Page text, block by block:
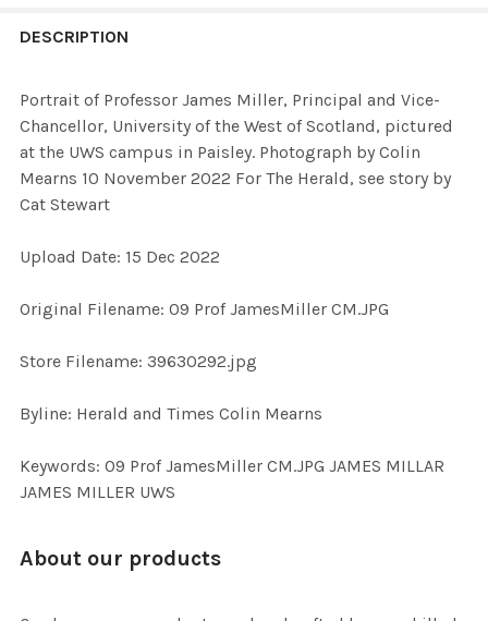
BOUGHT
ALL
ADD
DESCRIPTION
Portrait of Professor James Miller, Principal and Vice-
Chancellor, University of the West of Scotland, pictured
at the UWS campus in Paisley. Photograph by Colin
Mearns 10 November 2022 For The Herald, see story by
Cat Stewart
Upload Date: 15 Dec 2022
Original Filename: 09 Prof JamesMiller CM.JPG
Store Filename: 39630292.jpg
Byline: Herald and Times Colin Mearns
Keywords: 09 Prof JamesMiller CM.JPG JAMES MILLAR
JAMES MILLER UWS
About our products